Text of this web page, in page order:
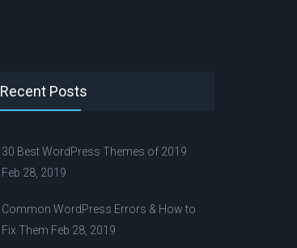
Recent Posts
30 Best WordPress Themes of 2019
Feb 28, 2019
Common WordPress Errors & How to
Fix Them Feb 28, 2019